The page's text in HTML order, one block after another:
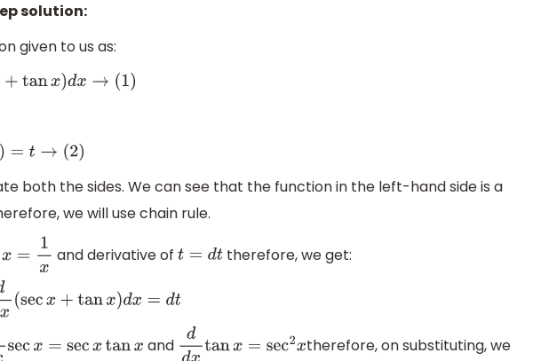
solution:
given to us as:
)dx →(1)
2)
both the sides. We can see that the function in the left-hand side is a
we will use chain rule.
= x and derivative of t=d t therefore, we get:
+tanx)d x= dt
secx= secxtanx and ddxtanx= sec2x
therefore, on substituting, we